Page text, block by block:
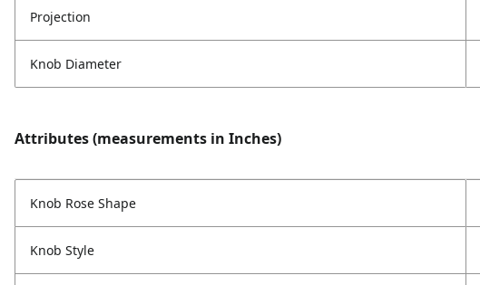
Projection
Knob Diameter
Attributes (measurements in Inches)
Knob Rose Shape
Knob Style